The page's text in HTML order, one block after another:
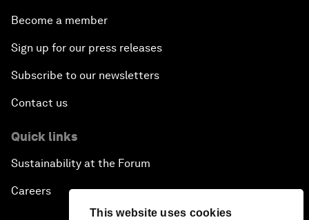
This website uses cookies
Become a member
Sign up for our press releases
Subscribe to our newsletters
Contact us
Quick links
Sustainability at the Forum
Careers